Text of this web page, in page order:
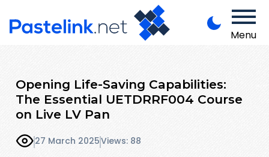
Menu
Opening Life-Saving Capabilities:
The Essential UETDRRF004 Course
on Live LV Pan
27 March 2025Views: 88